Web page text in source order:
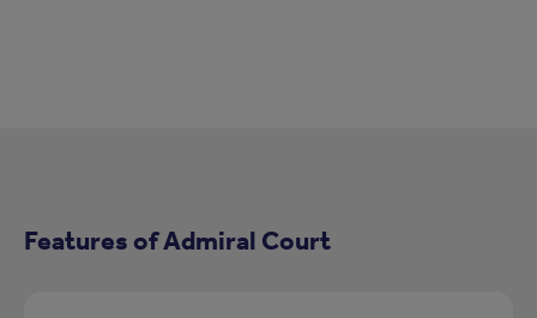
Features of Admiral Court